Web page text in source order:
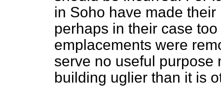
in Soho have made
perhaps in their case
emplacements were
serve no useful purpose
building uglier than it is